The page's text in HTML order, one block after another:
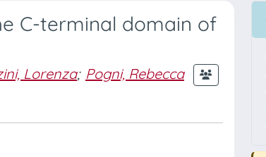
C-terminal domain of
Lorenza; Pogni, Rebecca